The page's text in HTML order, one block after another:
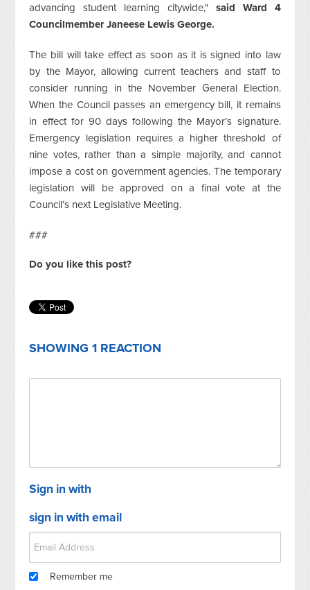
advancing student learning citywide," said Ward 4
Councilmember Janeese Lewis George.
The bill will take effect as soon as it is signed into law
by the Mayor, allowing current teachers and staff to
consider running in the November General Election.
When the Council passes an emergency bill, it remains
in effect for 90 days following the Mayor’s signature.
Emergency legislation requires a higher threshold of
nine votes, rather than a simple majority, and cannot
impose a cost on government agencies. The temporary
legislation will be approved on a final vote at the
Council’s next Legislative Meeting.
###
Do you like this post?
SHOWING 1 REACTION
Sign in with
sign in with email
Remember me